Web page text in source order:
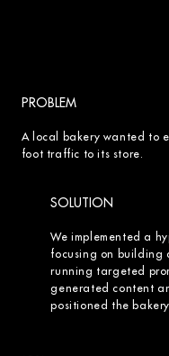
PROBLEM
A local bakery wanted to
foot traffic to its store.
SOLUTION
We implemented a
focusing on building
running targeted
generated content
positioned the